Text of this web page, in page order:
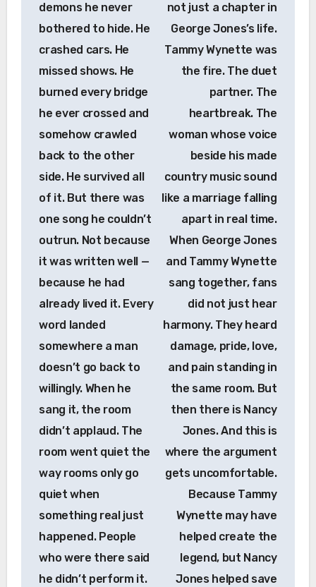
demons he never
bothered to hide. He
crashed cars. He
missed shows. He
burned every bridge
he ever crossed and
somehow crawled
back to the other
side. He survived all
of it. But there was
one song he couldn’t
outrun. Not because
it was written well —
because he had
already lived it. Every
word landed
somewhere a man
doesn’t go back to
willingly. When he
sang it, the room
didn’t applaud. The
room went quiet the
way rooms only go
quiet when
something real just
happened. People
who were there said
he didn’t perform it.
not just a chapter in
George Jones’s life.
Tammy Wynette was
the fire. The duet
partner. The
heartbreak. The
woman whose voice
beside his made
country music sound
like a marriage falling
apart in real time.
When George Jones
and Tammy Wynette
sang together, fans
did not just hear
harmony. They heard
damage, pride, love,
and pain standing in
the same room. But
then there is Nancy
Jones. And this is
where the argument
gets uncomfortable.
Because Tammy
Wynette may have
helped create the
legend, but Nancy
Jones helped save